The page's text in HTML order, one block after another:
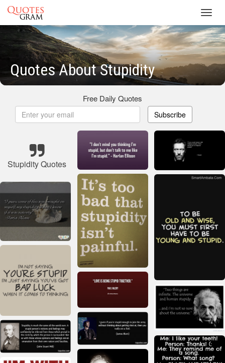
Quotes About Stupidity
Free Daily Quotes
Subscribe
Stupidity Quotes